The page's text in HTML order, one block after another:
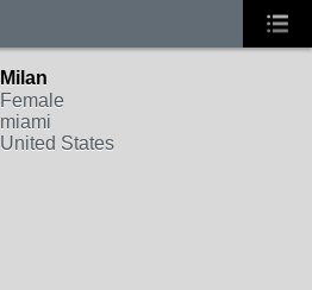
Milan
Female
miami
United States